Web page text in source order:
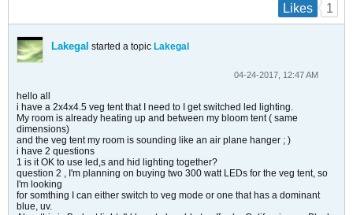
Likes 1
Lakegal started a topic Lakegal
04-24-2017, 12:47 AM
hello all
i have a 2x4x4.5 veg tent that I need to I get switched led lighting.
My room is already heating up and between my bloom tent ( same
dimensions)
and the veg tent my room is sounding like an air plane hanger ; )
i have 2 questions
1 is it OK to use led,s and hid lighting together?
question 2 , I'm planning on buying two 300 watt LEDs for the veg tent, so
I'm looking
for somthing I can either switch to veg mode or one that has a dominant
blue, uv.